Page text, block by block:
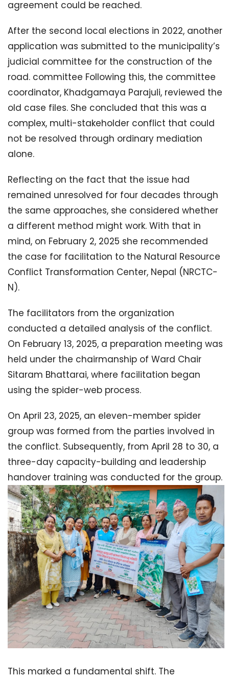
agreement could be reached.
After the second local elections in 2022, another
application was submitted to the municipality’s
judicial committee for the construction of the
road. committee Following this, the committee
coordinator, Khadgamaya Parajuli, reviewed the
old case files. She concluded that this was a
complex, multi-stakeholder conflict that could
not be resolved through ordinary mediation
alone.
Reflecting on the fact that the issue had
remained unresolved for four decades through
the same approaches, she considered whether
a different method might work. With that in
mind, on February 2, 2025 she recommended
the case for facilitation to the Natural Resource
Conflict Transformation Center, Nepal (NRCTC-
N).
The facilitators from the organization
conducted a detailed analysis of the conflict.
On February 13, 2025, a preparation meeting was
held under the chairmanship of Ward Chair
Sitaram Bhattarai, where facilitation began
using the spider-web process.
On April 23, 2025, an eleven-member spider
group was formed from the parties involved in
the conflict. Subsequently, from April 28 to 30, a
three-day capacity-building and leadership
handover training was conducted for the group.
This marked a fundamental shift. The